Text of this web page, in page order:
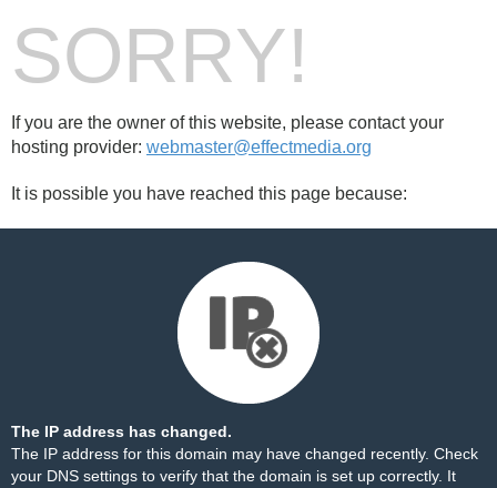
SORRY!
If you are the owner of this website, please contact your
hosting provider: webmaster@effectmedia.org
It is possible you have reached this page because:
The IP address has changed.
The IP address for this domain may have changed recently. Check
your DNS settings to verify that the domain is set up correctly. It